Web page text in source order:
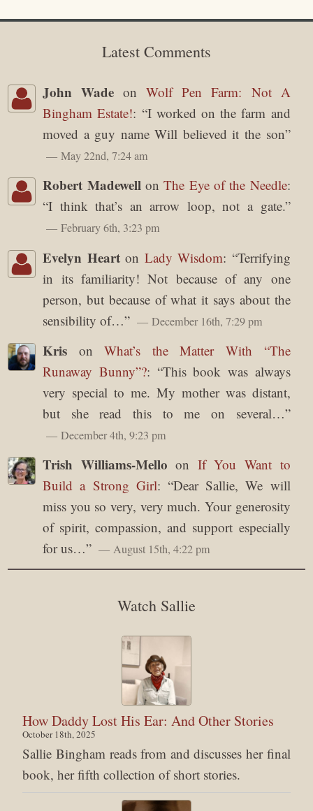
Latest Comments
John Wade onWolf Pen Farm: Not A
Bingham Estate!: “I worked on the farm and
moved a guy name Will believed it the son”
May 22nd, 7:24 am
Robert MadewellonThe Eye of the Needle:
“I think that’s an arrow loop, not a gate.”
February 6th, 3:23 pm
Evelyn Hearton Lady Wisdom: “Terrifying
in its familiarity! Not because of any one
person, but because of what it says about the
sensibility of…” December 16th, 7:29 pm
Kris onWhat’s the Matter With “The
Runaway Bunny”?: “This book was always
very special to me. My mother was distant,
but she read this to me on several…”
December 4th, 9:23 pm
Trish Williams-Mello on If You Want to
Build a Strong Girl: “Dear Sallie, We will
miss you so very, very much. Your generosity
of spirit, compassion, and support especially
for us…” August 15th, 4:22 pm
Watch Sallie
How Daddy Lost His Ear: And Other Stories
October 18th, 2025
Sallie Bingham reads from and discusses her final
book, her fifth collection of short stories.